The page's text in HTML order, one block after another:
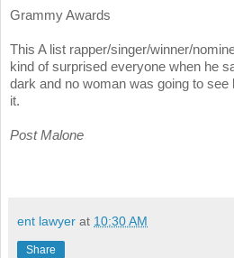
Grammy Awards
This A list rapper/singer/winner/
kind of surprised everyone when he
dark and no woman was going to see
it.
Post Malone
ent lawyer at 10:30 AM
Share